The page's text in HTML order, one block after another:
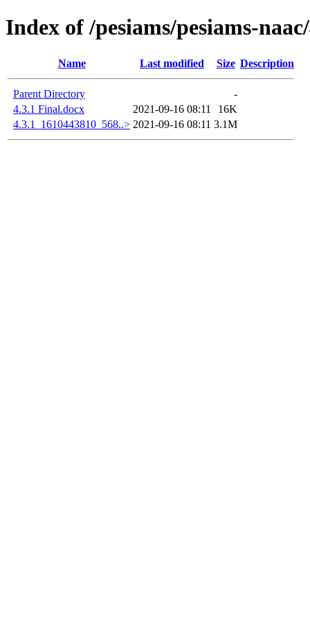
Index of /pesiams/pesiams-
Name Last modified Size Description
Parent Directory
-
4.3.1 Final.docx
2021-09-16 08:11
16K
4.3.1_1610443810_568..> 2021-09-16 08:11 3.1M